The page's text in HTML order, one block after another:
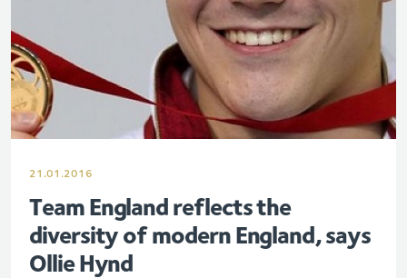
21.01.2016
Team England reflects the
diversity of modern England, says
Ollie Hynd